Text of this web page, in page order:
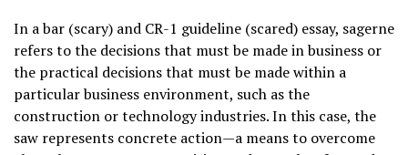
In a bar (scary) and CR-1 guideline (scared) essay, sagerne
refers to the decisions that must be made in business or
the practical decisions that must be made within a
particular business environment, such as the
construction or technology industries. In this case, the
saw represents concrete action—a means to overcome